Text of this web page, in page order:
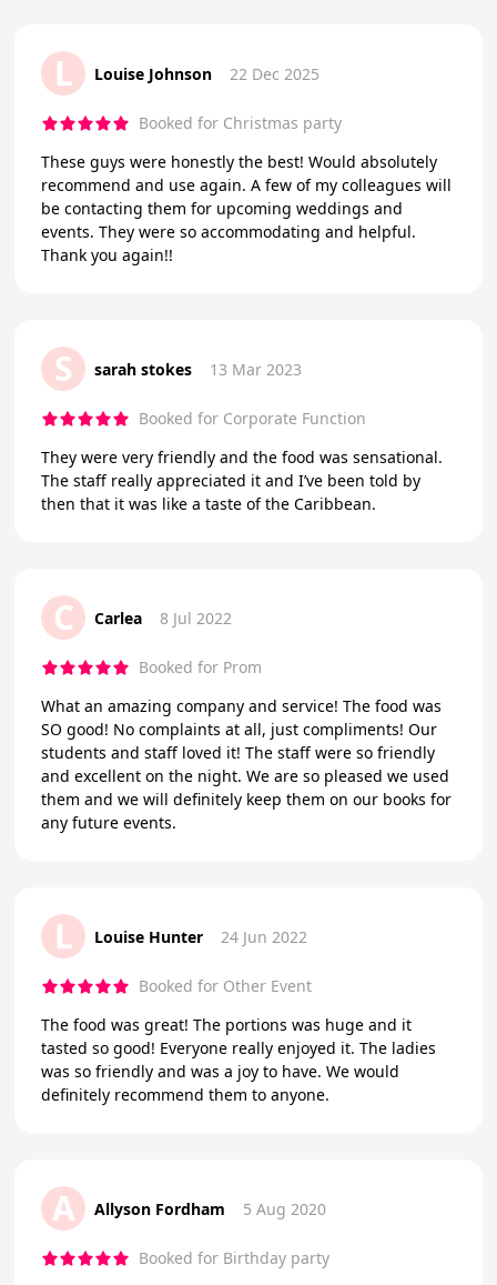
L Louise Johnson 22 Dec 2025
Booked for Christmas party
These guys were honestly the best! Would absolutely
recommend and use again. A few of my colleagues will
be contacting them for upcoming weddings and
events. They were so accommodating and helpful.
Thank you again!!
S sarah stokes 13 Mar 2023
Booked for Corporate Function
They were very friendly and the food was sensational.
The staff really appreciated it and I’ve been told by
then that it was like a taste of the Caribbean.
C Carlea 8 Jul 2022
Booked for Prom
What an amazing company and service! The food was
SO good! No complaints at all, just compliments! Our
students and staff loved it! The staff were so friendly
and excellent on the night. We are so pleased we used
them and we will definitely keep them on our books for
any future events.
L Louise Hunter 24 Jun 2022
Booked for Other Event
The food was great! The portions was huge and it
tasted so good! Everyone really enjoyed it. The ladies
was so friendly and was a joy to have. We would
definitely recommend them to anyone.
A Allyson Fordham 5 Aug 2020
Booked for Birthday party